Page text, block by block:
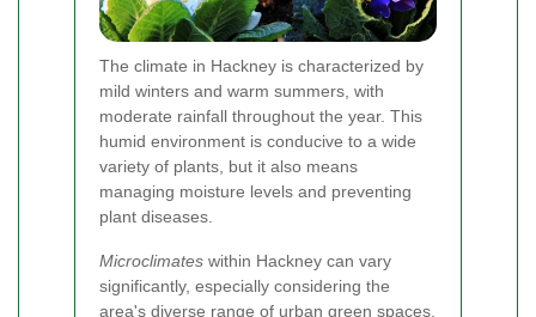
The climate in Hackney is characterized by
mild winters and warm summers, with
moderate rainfall throughout the year. This
humid environment is conducive to a wide
variety of plants, but it also means
managing moisture levels and preventing
plant diseases.
Microclimates within Hackney can vary
significantly, especially considering the
area's diverse range of urban green spaces.